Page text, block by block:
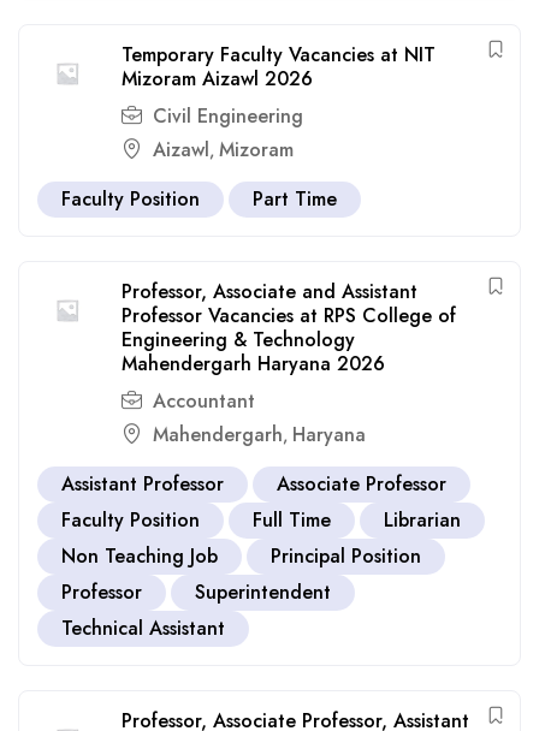
Temporary Faculty Vacancies at NIT
Mizoram Aizawl 2026
Civil Engineering
Aizawl, Mizoram
Faculty Position
Part Time
Professor, Associate and Assistant
Professor Vacancies at RPS College of
Engineering & Technology
Mahendergarh Haryana 2026
Accountant
Mahendergarh, Haryana
Assistant Professor
Associate Professor
Faculty Position
Full Time
Librarian
Non Teaching Job
Principal Position
Professor
Superintendent
Technical Assistant
Professor, Associate Professor, Assistant